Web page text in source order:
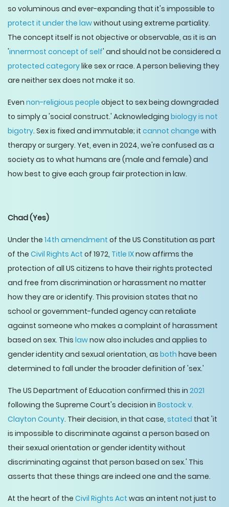
so voluminous and ever-expanding that it's impossible to
protect it under the lawwithout using extreme partiality.
The concept itself is not objective or observable, as it is an
'innermost concept of self' and should not be considered a
protected categorylike sex or race. A person believing they
are neither sex does not make it so.
Even non-religious people object to sex being downgraded
to simply a 'social construct.' Acknowledging biology is not
bigotry. Sex is fixed and immutable; it cannot change with
therapy or surgery. Yet, even in 2024, we're confused as a
society as to what humans are (male and female) and
how best to give each group fair protection in law.
Chad(Yes)
Under the 14th amendment of the US Constitution as part
of the Civil Rights Act of 1972, Title IXnow affirms the
protection of all US citizens to have their rights protected
and free from discrimination or harassment no matter
how they are or identify. This provision states that no
school or government-funded agency can retaliate
against someone who makes a complaint of harassment
based on sex. This lawnow also includes and applies to
gender identity and sexual orientation, as both have been
determined to fall under the broader definition of 'sex.'
The US Department of Education confirmed this in 2021
following the Supreme Court's decision in Bostock v.
Clayton County. Their decision, in that case, stated that 'it
is impossible to discriminate against a person based on
their sexual orientation or gender identity without
discriminating against that person based on sex.' This
asserts that these things are indeed one and the same.
At the heart of the Civil Rights Act was an intent not just to